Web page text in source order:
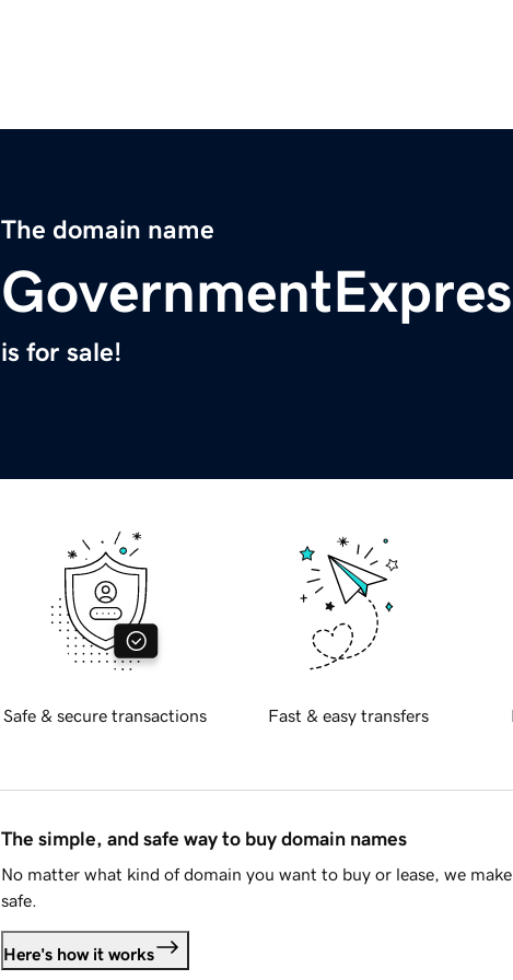
The domain name
is for sale!
Safe & secure transactions Fast & easy transfers
The simple, and safe way to buy domain names
No matter what kind of domain you want to buy or lease, we
safe.
Here's how it works